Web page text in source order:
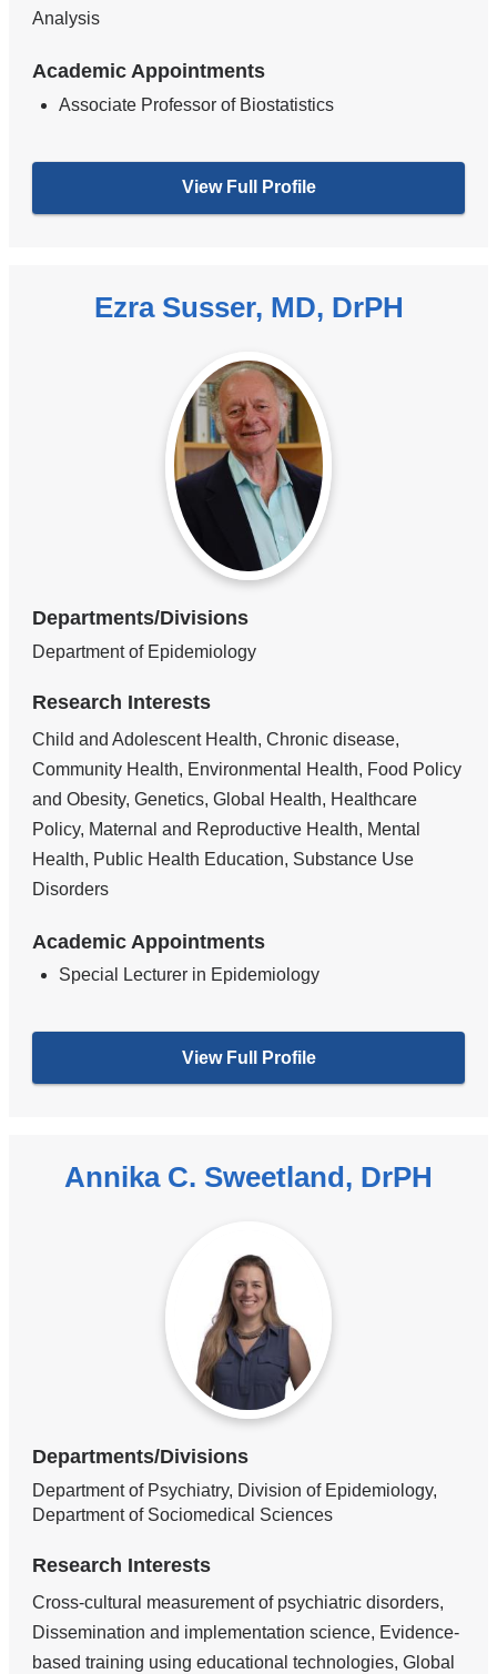
Analysis
Academic Appointments
Associate Professor of Biostatistics
View Full Profile
Ezra Susser, MD, DrPH
Departments/Divisions
Department of Epidemiology
Research Interests
Child and Adolescent Health, Chronic disease,
Community Health, Environmental Health, Food Policy
and Obesity, Genetics, Global Health, Healthcare
Policy, Maternal and Reproductive Health, Mental
Health, Public Health Education, Substance Use
Disorders
Academic Appointments
Special Lecturer in Epidemiology
View Full Profile
Annika C. Sweetland, DrPH
Departments/Divisions
Department of Psychiatry, Division of Epidemiology,
Department of Sociomedical Sciences
Research Interests
Cross-cultural measurement of psychiatric disorders,
Dissemination and implementation science, Evidence-
based training using educational technologies, Global